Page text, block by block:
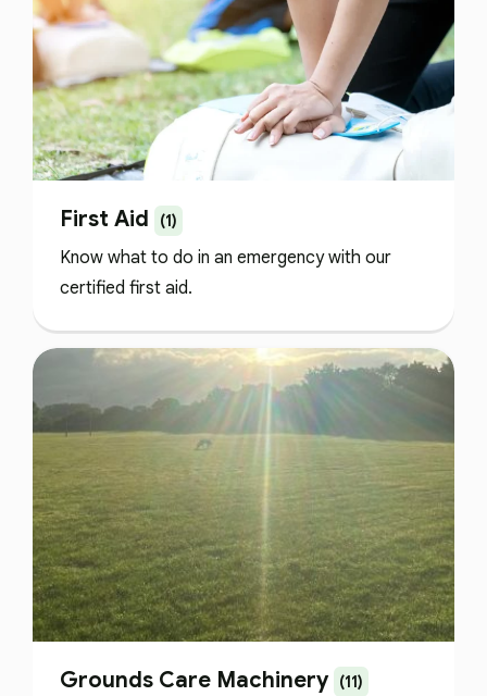
First Aid (1)
Know what to do in an emergency with our
certified first aid.
Grounds Care Machinery (11)